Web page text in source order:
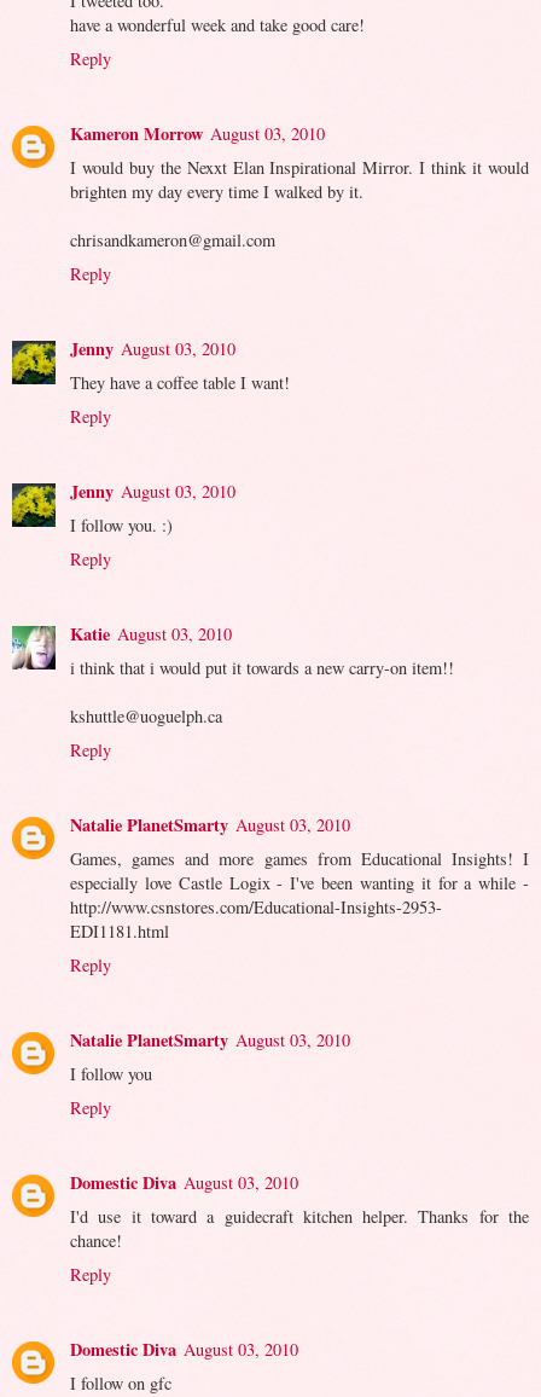
have a wonderful week and take good care!
Reply
Kameron Morrow August 03, 2010
I would buy the Nexxt Elan Inspirational Mirror. I think it would
brighten my day every time I walked by it.
chrisandkameron@gmail.com
Reply
Jenny August 03, 2010
They have a coffee table I want!
Reply
Jenny August 03, 2010
I follow you. :)
Reply
Katie August 03, 2010
i think that i would put it towards a new carry-on item!!
kshuttle@uoguelph.ca
Reply
Natalie PlanetSmarty August 03, 2010
Games, games and more games from Educational Insights! I
especially love Castle Logix - I've been wanting it for a while -
http://www.csnstores.com/Educational-Insights-2953-
EDI1181.html
Reply
Natalie PlanetSmarty August 03, 2010
I follow you
Reply
Domestic Diva August 03, 2010
I'd use it toward a guidecraft kitchen helper. Thanks for the
chance!
Reply
Domestic Diva August 03, 2010
I follow on gfc